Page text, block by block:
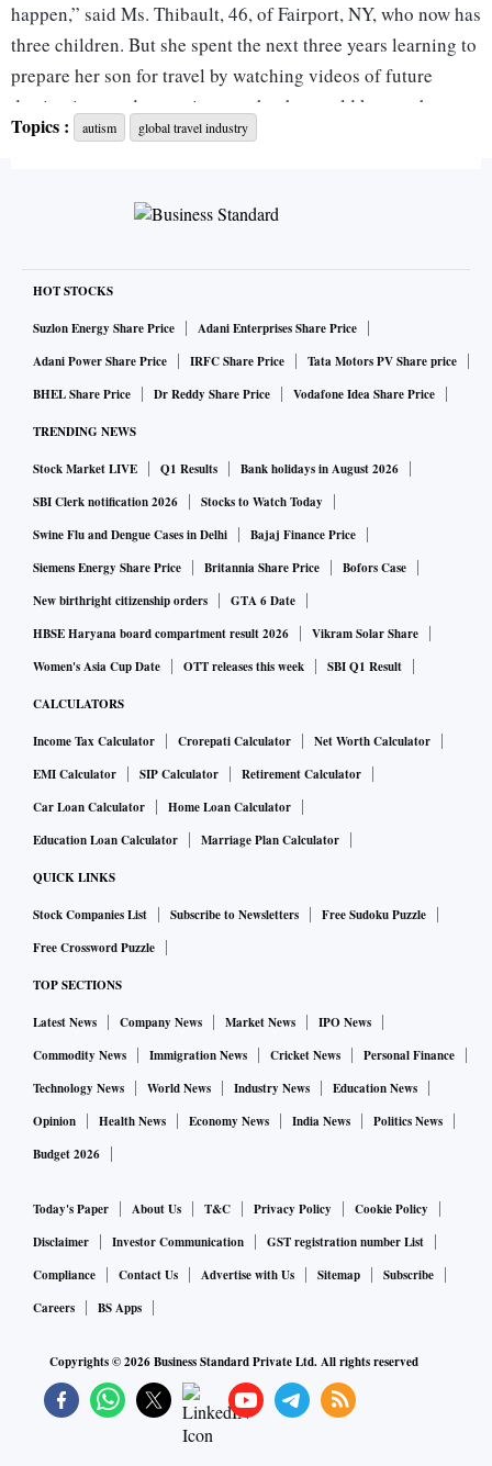
happen,” said Ms. Thibault, 46, of Fairport, NY, who now has
three children. But she spent the next three years learning to
prepare her son for travel by watching videos of future
destinations and attractions so that he would know what to
expect. The preparation helped enable him, now 14 and
exploring caves in Mexico. It also encouraged Ms. Thibault
to launch a business, Magical Storybook Travels, planning
Now the travel industry is catching up to the family. A
growing number of theme parks, special attractions and
hotels are introducing autism training and sensory guides
and assuring families they won’t be judged.
Battling stigma, finding acceptance
According to the Centers for Disease Control and
Prevention, one in 59 children falls on the autism spectrum
disorder, up from one in 150 in 2002.
Autism spectrum disorder, or ASD, is a developmental
disability that can cause challenges in social interaction,
communication and behaviour. Some may have sensory
sensitivities and many have trouble adapting to changes in
The growing frequency of autism diagnoses and the gap in
travel services for those dealing with autism created an
overlooked market.
“There’s still a lot of stigma for families with children on the
International Board of Credentialing and Continuing
Education Standards, which certifies organisations from
schools to hospitals in cognitive disorders. In the past two to
three years, the organisation has worked with more than 100
travel to getting requests from dozens and dozens of
places,” she said.
Some families skip travel altogether — an IBCCES study
don’t take family vacations — but others insist it feeds
minds and teaches coping skills.
Topics : autism global travel industry
HOT STOCKS
Suzlon Energy Share Price
Adani Enterprises Share Price
Adani Power Share Price
IRFC Share Price
Tata Motors PV Share price
BHEL Share Price
Dr Reddy Share Price Vodafone Idea Share Price
TRENDING NEWS
Stock Market LIVE Q1 Results
Bank holidays in August 2026
SBI Clerk notification 2026
Stocks to Watch Today
Swine Flu and Dengue Cases in Delhi
Bajaj Finance Price
Siemens Energy Share Price
Britannia Share Price
Bofors Case
New birthright citizenship orders
GTA 6 Date
HBSE Haryana board compartment result 2026
Vikram Solar Share
Women's Asia Cup Date
OTT releases this week SBI Q1 Result
CALCULATORS
Income Tax Calculator Crorepati Calculator
Net Worth Calculator
EMI Calculator
SIP Calculator
Retirement Calculator
Car Loan Calculator
Home Loan Calculator
Education Loan Calculator
Marriage Plan Calculator
QUICK LINKS
Stock Companies List Subscribe to Newsletters
Free Sudoku Puzzle
Free Crossword Puzzle
TOP SECTIONS
Latest News Company News Market News
IPO News
Commodity News
Immigration News Cricket News
Personal Finance
Technology News
World News Industry News
Education News
Opinion
Health News Economy News India News
Politics News
Budget 2026
Today's Paper About Us T&C Privacy Policy
Cookie Policy
Disclaimer
Investor Communication
GST registration number List
Compliance
Contact Us Advertise with Us Sitemap
Subscribe
Careers
BS Apps
Copyrights ©2026Business Standard Private Ltd. All rights reserved